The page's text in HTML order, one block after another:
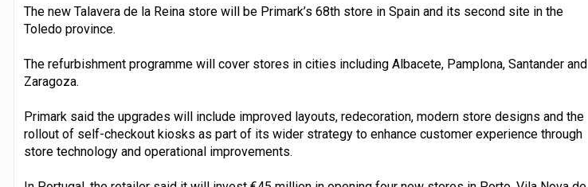
The new Talavera de la Reina store will be Primark’s 68th store in Spain and its second site in the
Toledo province.
The refurbishment programme will cover stores in cities including Albacete, Pamplona, Santander and
Zaragoza.
Primark said the upgrades will include improved layouts, redecoration, modern store designs and the
rollout of self-checkout kiosks as part of its wider strategy to enhance customer experience through
store technology and operational improvements.